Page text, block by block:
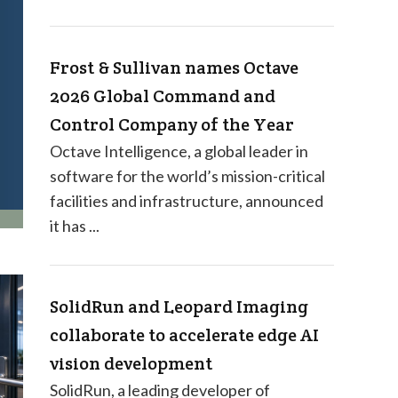
Frost & Sullivan names Octave
2026 Global Command and
Control Company of the Year
Octave Intelligence, a global leader in
software for the world’s mission-critical
facilities and infrastructure, announced
it has ...
SolidRun and Leopard Imaging
collaborate to accelerate edge AI
vision development
SolidRun, a leading developer of